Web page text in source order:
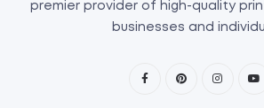
premier provider of high-quality
businesses and